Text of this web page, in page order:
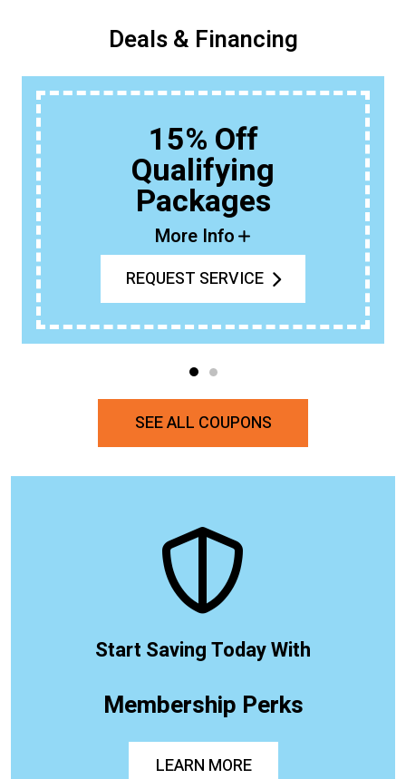
Deals & Financing
15% Off
Qualifying
Packages
More Info
REQUEST SERVICE
SEE ALL COUPONS
Start Saving Today With
Membership Perks
LEARN MORE